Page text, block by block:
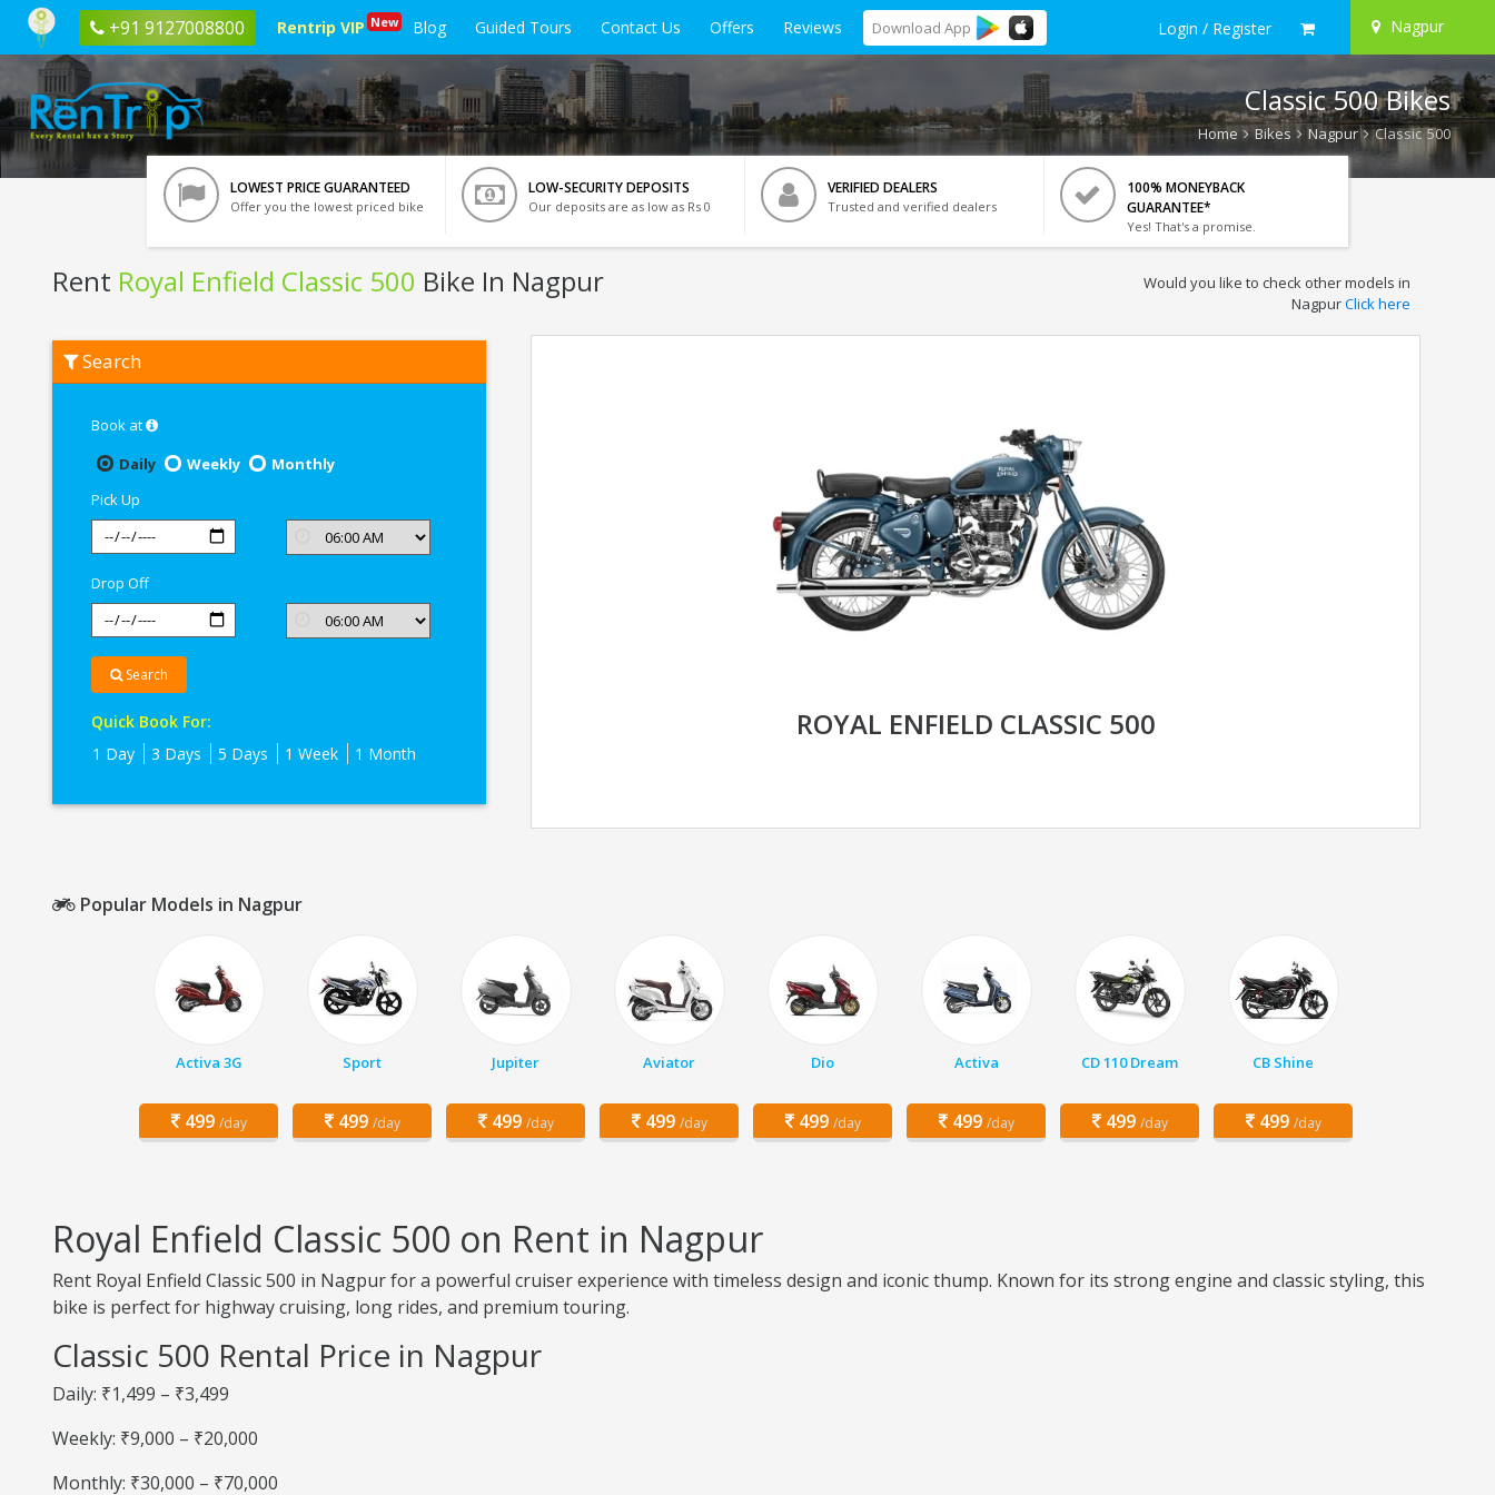
+91 9127008800 Rentrip VIP New Blog Guided Tours Contact Us Offers Reviews Download App Login / Register Nagpur
Classic 500 Bikes
Home Bikes Nagpur Classic 500
LOWEST PRICE GUARANTEED
Offer you the lowest priced bike
LOW-SECURITY DEPOSITS
Our deposits are as low as Rs 0
VERIFIED DEALERS
Trusted and verified dealers
100% MONEYBACK
GUARANTEE*
Yes! That's a promise.
Rent Royal Enfield Classic 500 Bike In Nagpur
Royal
Enfield
Would you like to check other models in
NagpurClick here
Search
Book at
Daily
Weekly
Monthly
Pick Up
Drop Off
Search
Quick Book For:
1 Day
3 Days 5 Days 1 Week 1 Month
ROYAL ENFIELD CLASSIC 500
Popular Models in Nagpur
Activa 3G
499 /day
Sport
499 /day
Jupiter
499 /day
Aviator
499 /day
Dio
499 /day
Activa
499 /day
CD 110 Dream
499 /day
CB Shine
499 /day
Royal Enfield Classic 500 on Rent in Nagpur
Rent Royal Enfield Classic 500 in Nagpur for a powerful cruiser experience with timeless design and iconic thump. Known for its strong engine and classic styling, this
bike is perfect for highway cruising, long rides, and premium touring.
Classic 500 Rental Price in Nagpur
Daily: ₹1,499 – ₹3,499
Weekly: ₹9,000 – ₹20,000
Monthly: ₹30,000 – ₹70,000